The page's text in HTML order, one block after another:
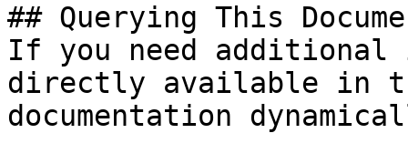
## Querying This
If you need
directly available in
documentation